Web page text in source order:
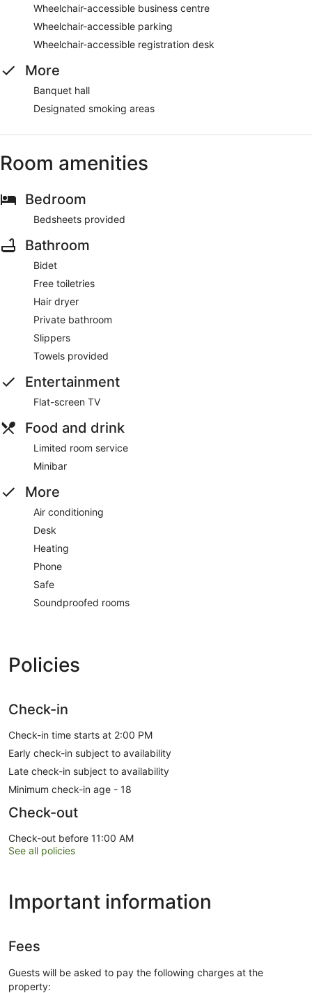
Wheelchair-accessible business centre
Wheelchair-accessible parking
Wheelchair-accessible registration desk
More
Banquet hall
Designated smoking areas
Room amenities
Bedroom
Bedsheets provided
Bathroom
Bidet
Free toiletries
Hair dryer
Private bathroom
Slippers
Towels provided
Entertainment
Flat-screen TV
Food and drink
Limited room service
Minibar
More
Air conditioning
Desk
Heating
Phone
Safe
Soundproofed rooms
Policies
Check-in
Check-in time starts at 2:00 PM
Early check-in subject to availability
Late check-in subject to availability
Minimum check-in age - 18
Check-out
Check-out before 11:00 AM
See all policies
Important information
Fees
Guests will be asked to pay the following charges at the
property: